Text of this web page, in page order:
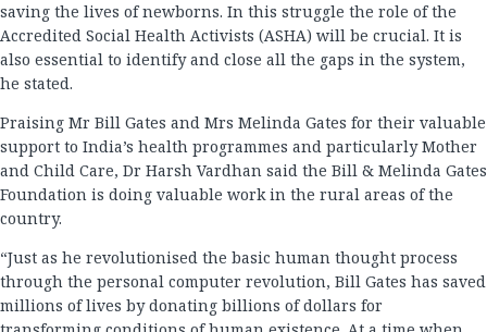
saving the lives of newborns. In this struggle the role of the
Accredited Social Health Activists (ASHA) will be crucial. It is
also essential to identify and close all the gaps in the system,
he stated.
Praising Mr Bill Gates and Mrs Melinda Gates for their valuable
support to India’s health programmes and particularly Mother
and Child Care, Dr Harsh Vardhan said the Bill & Melinda Gates
Foundation is doing valuable work in the rural areas of the
country.
“Just as he revolutionised the basic human thought process
through the personal computer revolution, Bill Gates has saved
millions of lives by donating billions of dollars for